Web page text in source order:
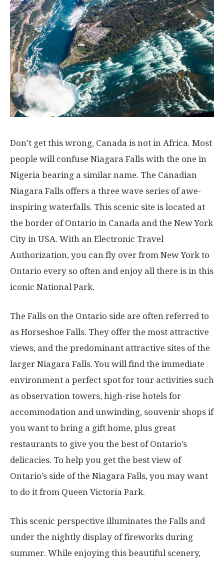
Don’t get this wrong, Canada is not in Africa. Most
people will confuse Niagara Falls with the one in
Nigeria bearing a similar name. The Canadian
Niagara Falls offers a three wave series of awe-
inspiring waterfalls. This scenic site is located at
the border of Ontario in Canada and the New York
City in USA. With an Electronic Travel
Authorization, you can fly over from New York to
Ontario every so often and enjoy all there is in this
iconic National Park.
The Falls on the Ontario side are often referred to
as Horseshoe Falls. They offer the most attractive
views, and the predominant attractive sites of the
larger Niagara Falls. You will find the immediate
environment a perfect spot for tour activities such
as observation towers, high-rise hotels for
accommodation and unwinding, souvenir shops if
you want to bring a gift home, plus great
restaurants to give you the best of Ontario’s
delicacies. To help you get the best view of
Ontario’s side of the Niagara Falls, you may want
to do it from Queen Victoria Park.
This scenic perspective illuminates the Falls and
under the nightly display of fireworks during
summer. While enjoying this beautiful scenery,